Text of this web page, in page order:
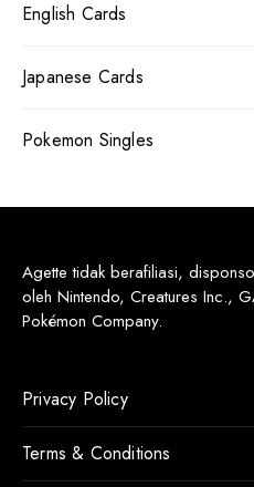
English Cards
Japanese Cards
Pokemon Singles
Agette tidak berafiliasi,
oleh Nintendo, Creatures Inc.,
Pokémon Company.
Privacy Policy
Terms & Conditions